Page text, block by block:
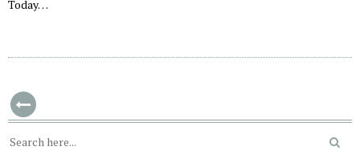
Today…